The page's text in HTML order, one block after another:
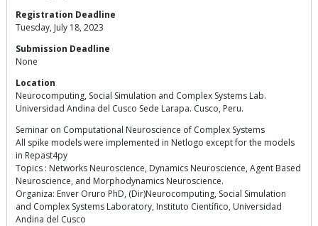
Registration Deadline
Tuesday, July 18, 2023
Submission Deadline
None
Location
Neurocomputing, Social Simulation and Complex Systems Lab.
Universidad Andina del Cusco Sede Larapa. Cusco, Peru.
Seminar on Computational Neuroscience of Complex Systems
All spike models were implemented in Netlogo except for the models
in Repast4py
Topics : Networks Neuroscience, Dynamics Neuroscience, Agent Based
Neuroscience, and Morphodynamics Neuroscience.
Organiza: Enver Oruro PhD, (Dir)Neurocomputing, Social Simulation
and Complex Systems Laboratory, Instituto Científico, Universidad
Andina del Cusco